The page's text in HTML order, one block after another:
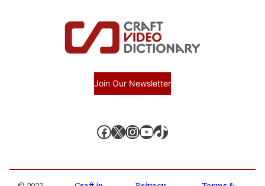
Join Our Newsletter
Facebook X, formerly known as Twitter InstagramYouTube TikTok